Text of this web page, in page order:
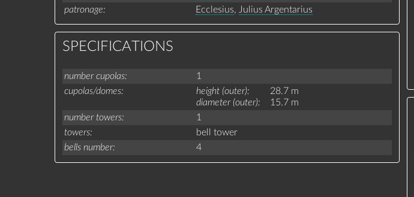
patronage
Ecclesius, Julius Argentarius
SPECIFICATIONS
number cupolas
1
cupolas/domes
height (outer)
28.7 m
diameter (outer)
15.7 m
number towers
1
towers
bell tower
bells number
4